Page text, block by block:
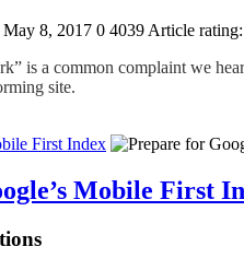
8, 2017 0 4039 Article
is a common complaint we
site.
First Index
Mobile First